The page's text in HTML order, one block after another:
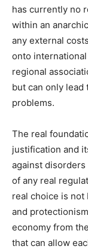
has currently no
within an
any external
onto
regional
but can only lead
problems.
The real
justification and
against
of any real
real choice is
and
economy from
that can allow